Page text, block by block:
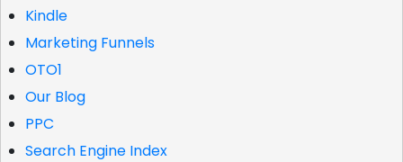
Kindle
Marketing Funnels
OTO1
Our Blog
PPC
Search Engine Index